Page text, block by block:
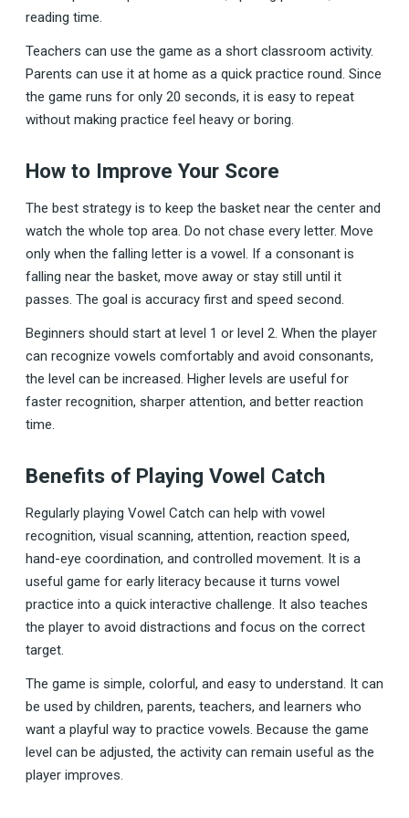
reading time.
Teachers can use the game as a short classroom activity.
Parents can use it at home as a quick practice round. Since
the game runs for only 20 seconds, it is easy to repeat
without making practice feel heavy or boring.
How to Improve Your Score
The best strategy is to keep the basket near the center and
watch the whole top area. Do not chase every letter. Move
only when the falling letter is a vowel. If a consonant is
falling near the basket, move away or stay still until it
passes. The goal is accuracy first and speed second.
Beginners should start at level 1 or level 2. When the player
can recognize vowels comfortably and avoid consonants,
the level can be increased. Higher levels are useful for
faster recognition, sharper attention, and better reaction
time.
Benefits of Playing Vowel Catch
Regularly playing Vowel Catch can help with vowel
recognition, visual scanning, attention, reaction speed,
hand-eye coordination, and controlled movement. It is a
useful game for early literacy because it turns vowel
practice into a quick interactive challenge. It also teaches
the player to avoid distractions and focus on the correct
target.
The game is simple, colorful, and easy to understand. It can
be used by children, parents, teachers, and learners who
want a playful way to practice vowels. Because the game
level can be adjusted, the activity can remain useful as the
player improves.